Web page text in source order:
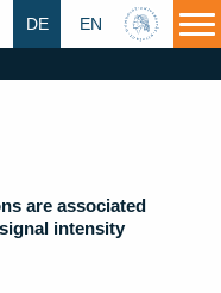
HU
EN
DE
are associated
intensity